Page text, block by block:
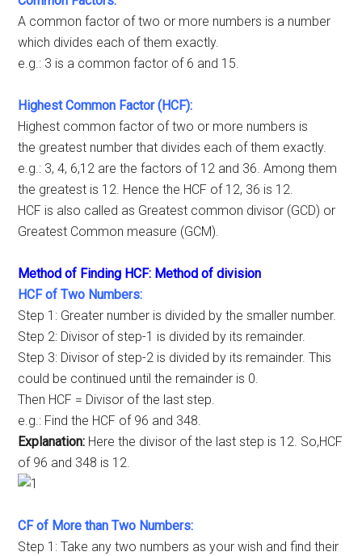
A common factor of two or more numbers is a number
which divides each of them exactly.
e.g.: 3 is a common factor of 6 and 15.
Highest Common Factor (HCF):
Highest common factor of two or more numbers is
the greatest number that divides each of them exactly.
e.g.: 3, 4, 6,12 are the factors of 12 and 36. Among them
the greatest is 12. Hence the HCF of 12, 36 is 12.
HCF is also called as Greatest common divisor (GCD) or
Greatest Common measure (GCM).
Method of Finding HCF: Method of division
HCF of Two Numbers:
Step 1: Greater number is divided by the smaller number.
Step 2: Divisor of step-1 is divided by its remainder.
Step 3: Divisor of step-2 is divided by its remainder. This
could be continued until the remainder is 0.
Then HCF = Divisor of the last step.
e.g.: Find the HCF of 96 and 348.
Explanation: Here the divisor of the last step is 12. So,HCF
of 96 and 348 is 12.
CF of More than Two Numbers:
Step 1: Take any two numbers as your wish and find their